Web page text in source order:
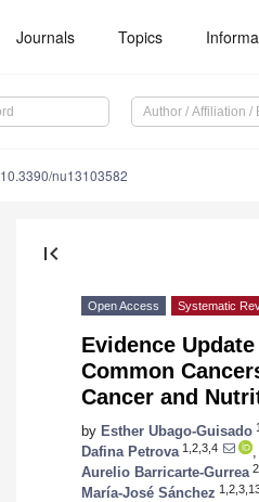
Journals Topics
10.3390/nu13103582
first_page
Open Access Systematic
Evidence
Common
Cancer and
by Esther Ubago-Guisado
Dafina Petrova 1,2,3,4
Aurelio Barricarte-Gurrea
María-José Sánchez